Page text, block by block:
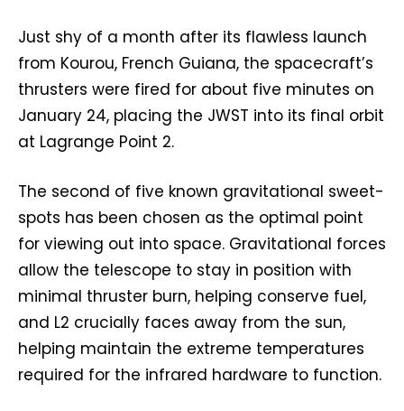
Just shy of a month after its flawless launch
from Kourou, French Guiana, the spacecraft’s
thrusters were fired for about five minutes on
January 24, placing the JWST into its final orbit
at Lagrange Point 2.
The second of five known gravitational sweet-
spots has been chosen as the optimal point
for viewing out into space. Gravitational forces
allow the telescope to stay in position with
minimal thruster burn, helping conserve fuel,
and L2 crucially faces away from the sun,
helping maintain the extreme temperatures
required for the infrared hardware to function.